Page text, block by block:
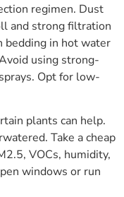
regimen. Dust
and strong filtration
bedding in hot water
using strong-
Opt for low-
plants can help.
Take a cheap
VOCs, humidity,
windows or run